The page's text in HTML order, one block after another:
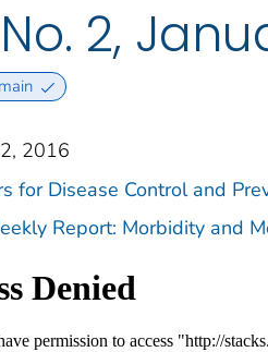
2,
2016
for Disease Control and
Report: Morbidity and